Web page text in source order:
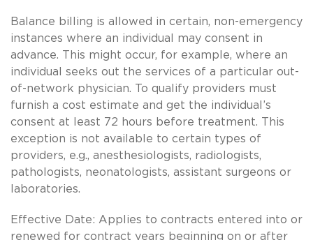
Balance billing is allowed in certain, non-emergency
instances where an individual may consent in
advance. This might occur, for example, where an
individual seeks out the services of a particular out-
of-network physician. To qualify providers must
furnish a cost estimate and get the individual’s
consent at least 72 hours before treatment. This
exception is not available to certain types of
providers, e.g., anesthesiologists, radiologists,
pathologists, neonatologists, assistant surgeons or
laboratories.
Effective Date: Applies to contracts entered into or
renewed for contract years beginning on or after